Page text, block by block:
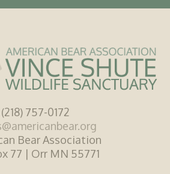
(218) 757-0172
Bear Association
77 | Orr MN 55771